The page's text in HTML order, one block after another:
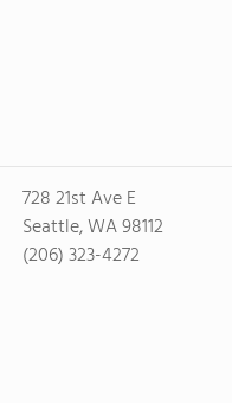
728 21st Ave E
Seattle, WA 98112
(206) 323-4272